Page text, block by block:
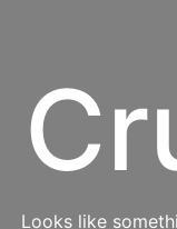
Looks like